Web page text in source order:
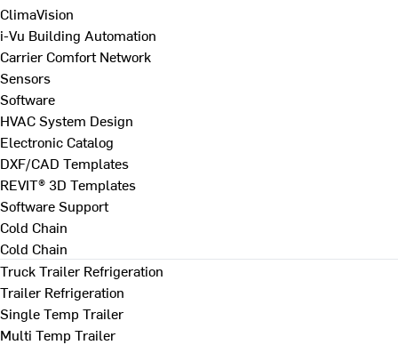
ClimaVision
i-Vu Building Automation
Carrier Comfort Network
Sensors
Software
HVAC System Design
Electronic Catalog
DXF/CAD Templates
REVIT® 3D Templates
Software Support
Cold Chain
Cold Chain
Truck Trailer Refrigeration
Trailer Refrigeration
Single Temp Trailer
Multi Temp Trailer